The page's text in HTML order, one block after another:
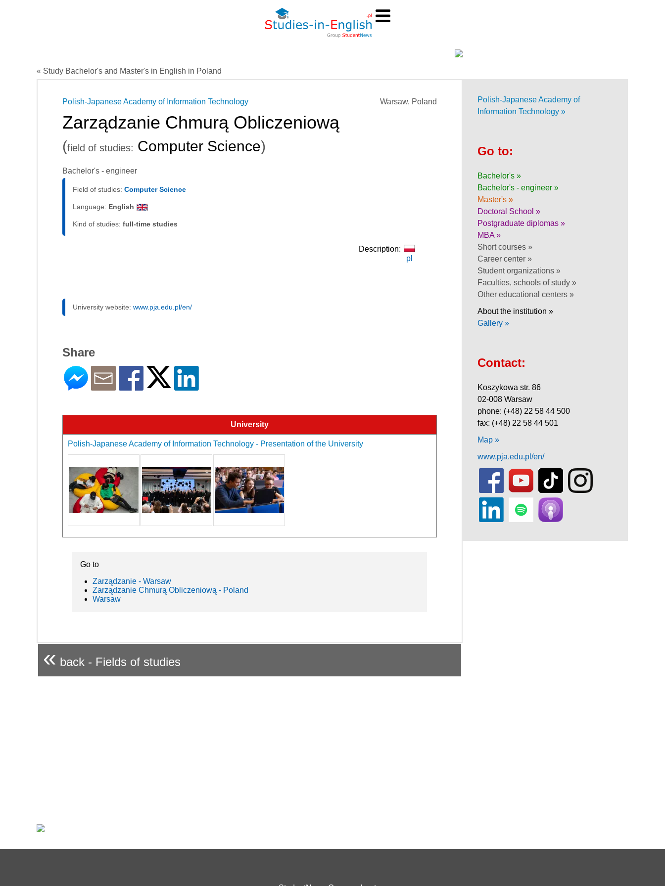
« Study Bachelor's and Master's in English in Poland
Warsaw, Poland
Polish-Japanese Academy of Information Technology
Zarządzanie Chmurą Obliczeniową
(field of studies: Computer Science)
Bachelor's - engineer
Field of studies: Computer Science
Language: English
Kind of studies: full-time studies
Description:
pl
University website: www.pja.edu.pl/en/
Share
University
Polish-Japanese Academy of Information Technology - Presentation of the University
Go to
Zarządzanie - Warsaw
Zarządzanie Chmurą Obliczeniową - Poland
Warsaw
« back - Fields of studies
Polish-Japanese Academy of
Information Technology »
Go to:
Bachelor's »
Bachelor's - engineer »
Master's »
Doctoral School »
Postgraduate diplomas »
MBA »
Short courses »
Career center »
Student organizations »
Faculties, schools of study »
Other educational centers »
About the institution »
Gallery »
Contact:
Koszykowa str. 86
02-008 Warsaw
phone: (+48) 22 58 44 500
fax: (+48) 22 58 44 501
Map »
www.pja.edu.pl/en/